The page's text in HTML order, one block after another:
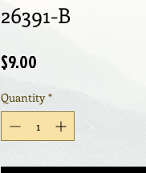
26391-B
$9.00
Quantity *